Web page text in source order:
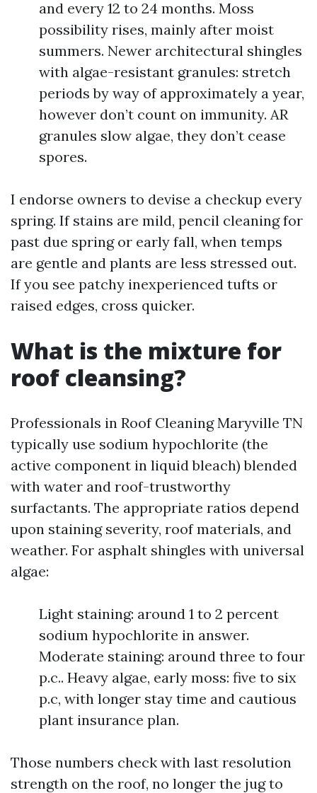
and every 12 to 24 months. Moss
possibility rises, mainly after moist
summers. Newer architectural shingles
with algae-resistant granules: stretch
periods by way of approximately a year,
however don’t count on immunity. AR
granules slow algae, they don’t cease
spores.
I endorse owners to devise a checkup every
spring. If stains are mild, pencil cleaning for
past due spring or early fall, when temps
are gentle and plants are less stressed out.
If you see patchy inexperienced tufts or
raised edges, cross quicker.
What is the mixture for
roof cleansing?
Professionals in Roof Cleaning Maryville TN
typically use sodium hypochlorite (the
active component in liquid bleach) blended
with water and roof-trustworthy
surfactants. The appropriate ratios depend
upon staining severity, roof materials, and
weather. For asphalt shingles with universal
algae:
Light staining: around 1 to 2 percent
sodium hypochlorite in answer.
Moderate staining: around three to four
p.c.. Heavy algae, early moss: five to six
p.c, with longer stay time and cautious
plant insurance plan.
Those numbers check with last resolution
strength on the roof, no longer the jug to